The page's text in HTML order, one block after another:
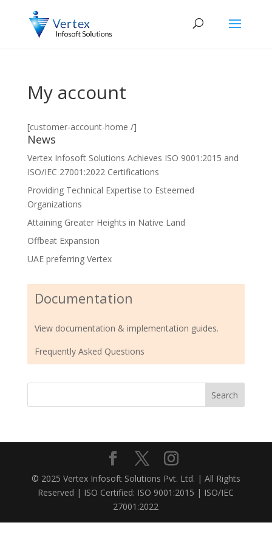
My account
[customer-account-home /]
News
Vertex Infosoft Solutions Achieves ISO 9001:2015 and
ISO/IEC 27001:2022 Certifications
Providing Technical Expertise to Esteemed
Organizations
Attaining Greater Heights in Native Land
Offbeat Expansion
UAE preferring Vertex
Documentation
View documentation & implementation guides.
Frequently Asked Questions
© 2025 Vertex Infosoft Solutions Pvt. Ltd. | All Rights
Reserved | ISO Certified: ISO 9001:2015 | ISO/IEC
27001:2022